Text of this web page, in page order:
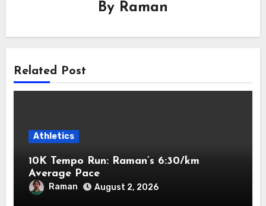
By Raman
Related Post
Athletics
10K Tempo Run: Raman’s 6:30/km
Average Pace
Raman August 2, 2026